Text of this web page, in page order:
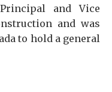
and Vice
and was
to hold a general